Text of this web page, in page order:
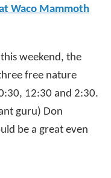
Waco Mammoth
weekend, the
free nature
12:30 and 2:30.
guru) Don
be a great even